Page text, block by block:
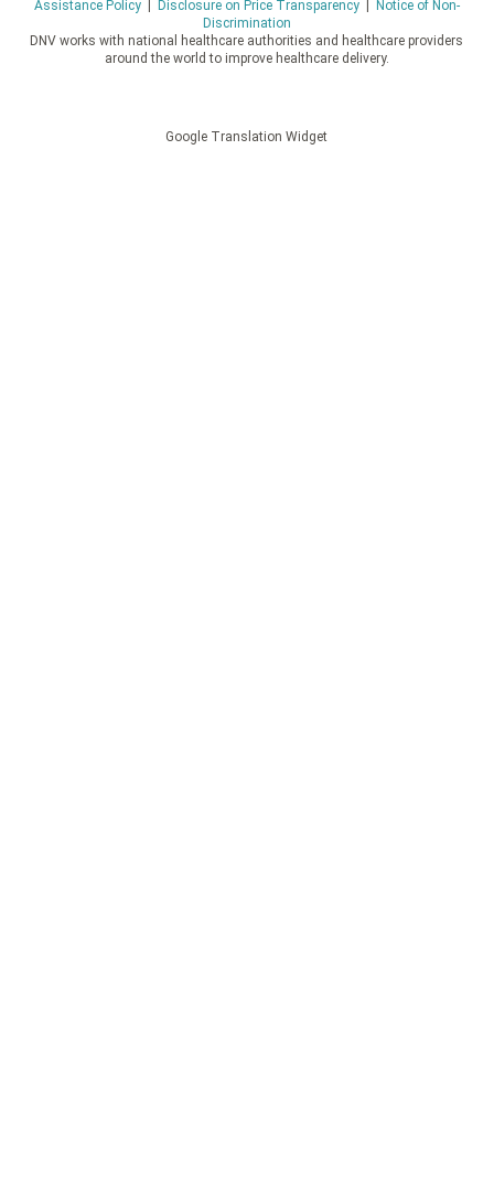
Assistance Policy| Disclosure on Price Transparency|
Notice of Non-
Discrimination
DNV works with national healthcare authorities and healthcare providers
around the world to improve healthcare delivery.
Google Translation Widget